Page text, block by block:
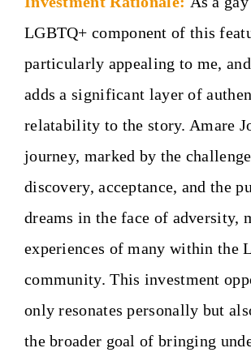
LGBTQ+ component of this
particularly appealing to me,
adds a significant layer of
relatability to the story. Amare
journey, marked by the
discovery, acceptance, and the
dreams in the face of adversity,
experiences of many within the
community. This investment
only resonates personally but
the broader goal of bringing